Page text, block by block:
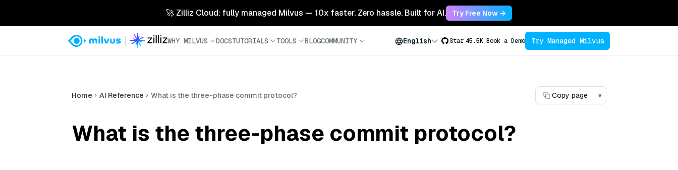
🚀 Zilliz Cloud: fully managed Milvus — 10x faster. Zero hassle. Built for AI. Try Free Now →
WHY MILVUS DOCSTUTORIALS TOOLS BLOGCOMMUNITY English Star 45.5K Book a Demo Try Managed Milvus
Home AI Reference What is the three-phase commit protocol? Copy page ▾
What is the three-phase commit protocol?